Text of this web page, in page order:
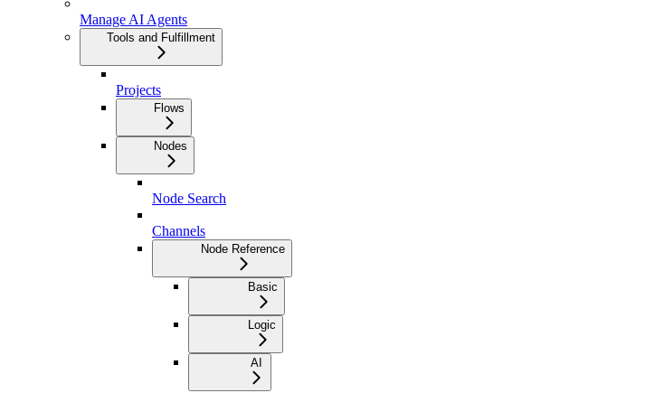
Manage AI Agents
Tools and Fulfillment
Projects
Flows
Nodes
Node Search
Channels
Node Reference
Basic
Logic
AI